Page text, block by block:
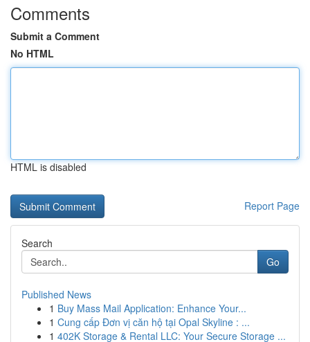
Comments
Submit a Comment
No HTML
HTML is disabled
Report Page
Search
Go
Published News
1 Buy Mass Mail Application: Enhance Your...
1 Cung cấp Đơn vị căn hộ tại Opal Skyline : ...
1 402K Storage & Rental LLC: Your Secure Storage ...